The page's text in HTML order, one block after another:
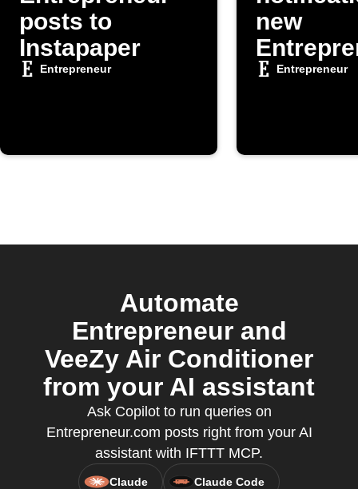
posts to
Instapaper
Entrepreneur
new
posts
Entrepreneur
Automate
Entrepreneur and
VeeZy Air Conditioner
from your AI assistant
Ask Copilot to run queries on
Entrepreneur.com posts right from your AI
assistant with IFTTT MCP.
Claude Claude Code